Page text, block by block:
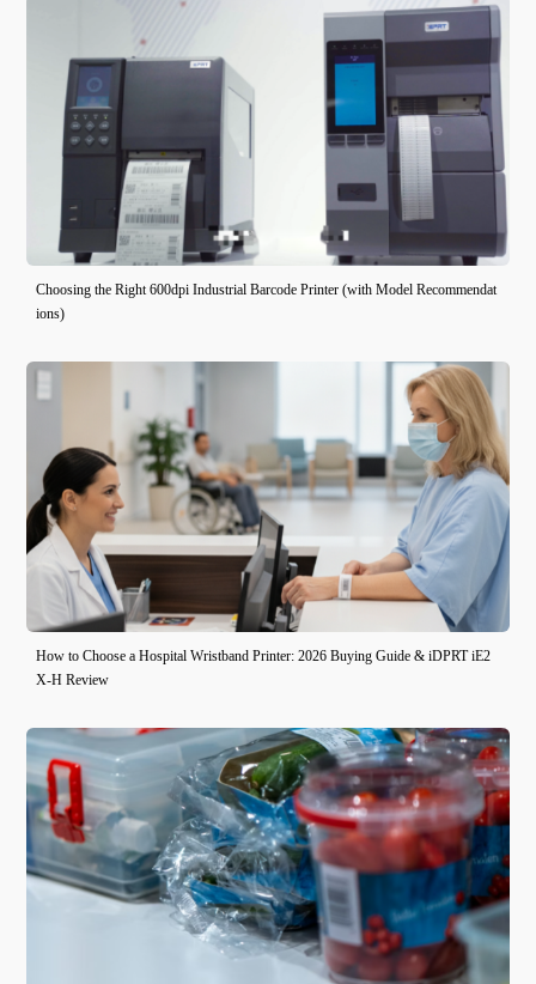
Choosing the Right 600dpi Industrial Barcode Printer (with Model Recommendat
ions)
How to Choose a Hospital Wristband Printer: 2026 Buying Guide & iDPRT iE2
X-H Review